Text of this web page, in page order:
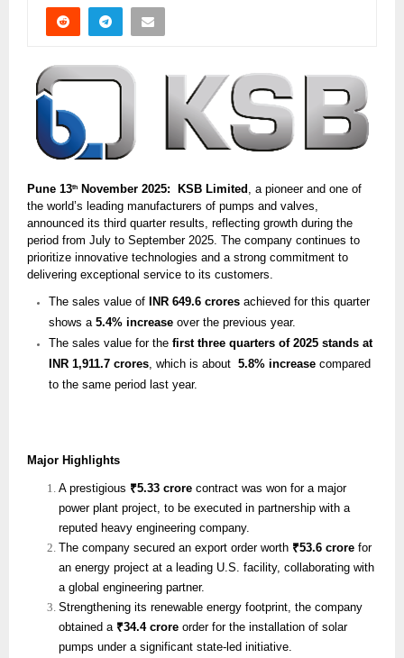
Pune 13th November 2025: KSB Limited , a pioneer and one of
the world’s leading manufacturers of pumps and valves,
announced its third quarter results, reflecting growth during the
period from July to September 2025. The company continues to
prioritize innovative technologies and a strong commitment to
delivering exceptional service to its customers.
The sales value of INR 649.6 crores achieved for this quarter
shows a 5.4% increase over the previous year.
The sales value for the first three quarters of 2025 stands at
INR 1,911.7 crores, which is about 5.8% increase compared
to the same period last year.
Major Highlights
A prestigious ₹5.33 crore contract was won for a major
power plant project, to be executed in partnership with a
reputed heavy engineering company.
The company secured an export order worth ₹53.6 crore for
an energy project at a leading U.S. facility, collaborating with
a global engineering partner.
Strengthening its renewable energy footprint, the company
obtained a ₹34.4 crore order for the installation of solar
pumps under a significant state-led initiative.